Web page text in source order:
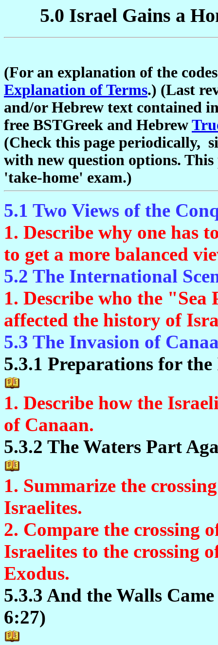
5.0 Israel Gains a
(For an explanation of the
Explanation of Terms.) (Last
and/or Hebrew text contained
free BSTGreek and Hebrew
(Check this page periodically,
with new question options.
'take-home' exam.)
5.1 Two Views of the
1. Describe why one has
to get a more balanced
5.2 The International
1. Describe who the "Sea
affected the history of
5.3 The Invasion of
5.3.1 Preparations for
1. Describe how the
of Canaan.
5.3.2 The Waters Part
1. Summarize the
Israelites.
2. Compare the crossing
Israelites to the crossing
Exodus.
5.3.3 And the Walls
6:27)